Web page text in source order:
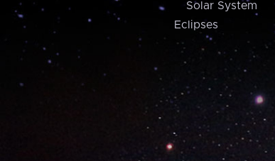
Solar System
Eclipses